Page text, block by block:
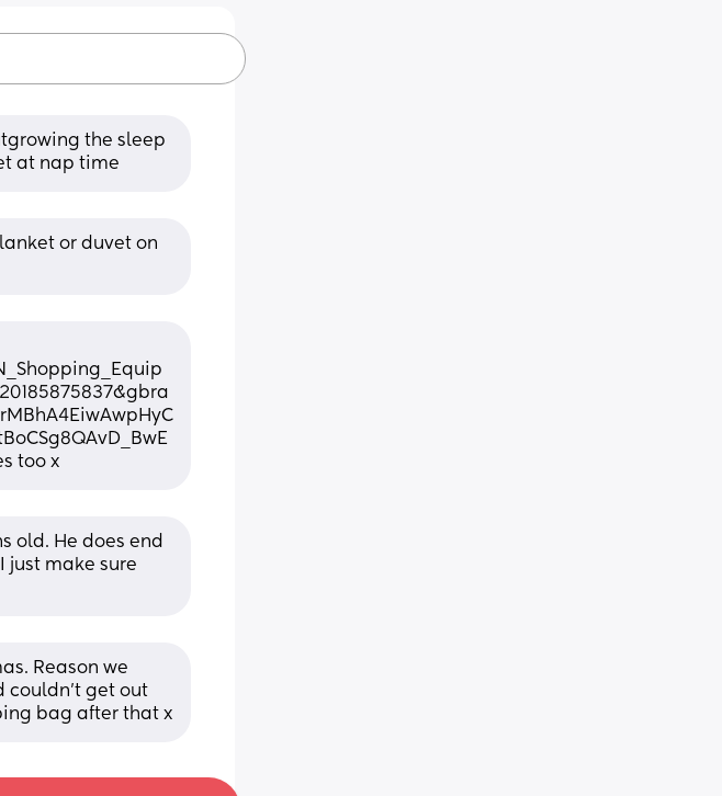
the sleep
at nap time
or duvet on
too x
old. He does end
just make sure
Reason we
couldn't get out
bag after that x